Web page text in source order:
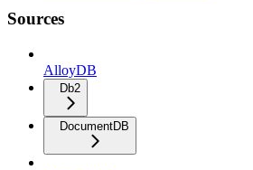
Sources
AlloyDB
Db2
DocumentDB